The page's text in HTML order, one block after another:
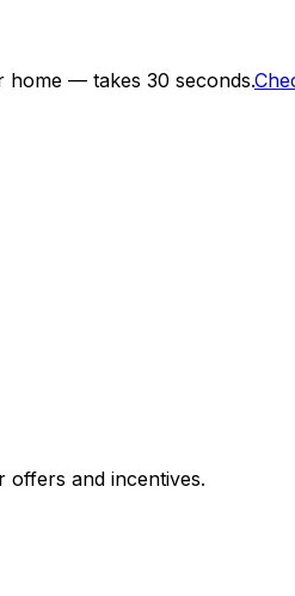
home — takes 30 seconds.
offers and incentives.